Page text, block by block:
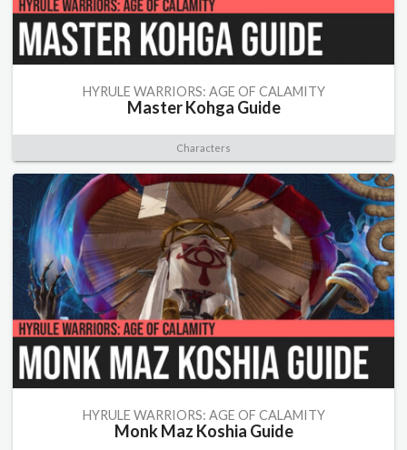
HYRULE WARRIORS: AGE OF CALAMITY
Master Kohga Guide
Characters
HYRULE WARRIORS: AGE OF CALAMITY
Monk Maz Koshia Guide